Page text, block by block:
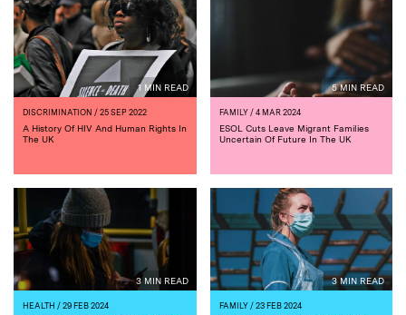
1 MIN READ
DISCRIMINATION / 25 SEP 2022
A History Of HIV And Human Rights In
The UK
5 MIN READ
FAMILY/ 4 MAR 2024
ESOL Cuts Leave Migrant Families
Uncertain Of Future In The UK
3 MIN READ
HEALTH / 29 FEB 2024
3 MIN READ
FAMILY/ 23 FEB 2024